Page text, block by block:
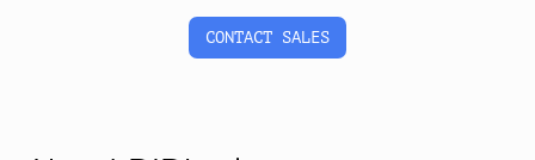
CONTACT SALES